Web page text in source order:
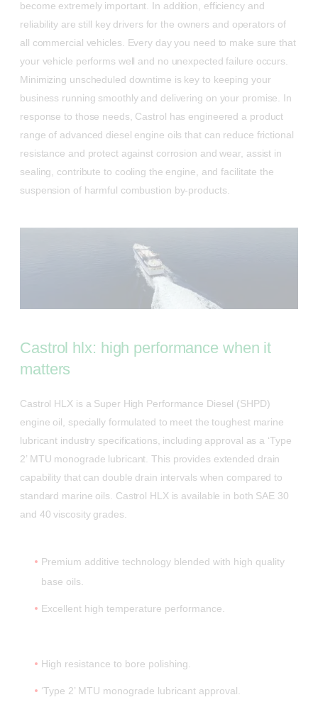
become extremely important. In addition, efficiency and
reliability are still key drivers for the owners and operators of
all commercial vehicles. Every day you need to make sure that
your vehicle performs well and no unexpected failure occurs.
Minimizing unscheduled downtime is key to keeping your
business running smoothly and delivering on your promise. In
response to those needs, Castrol has engineered a product
range of advanced diesel engine oils that can reduce frictional
resistance and protect against corrosion and wear, assist in
sealing, contribute to cooling the engine, and facilitate the
suspension of harmful combustion by-products.
Castrol hlx: high performance when it
matters
Castrol HLX is a Super High Performance Diesel (SHPD)
engine oil, specially formulated to meet the toughest marine
lubricant industry specifications, including approval as a ‘Type
2’ MTU monograde lubricant. This provides extended drain
capability that can double drain intervals when compared to
standard marine oils. Castrol HLX is available in both SAE 30
and 40 viscosity grades.
Premium additive technology blended with high quality
base oils.
Excellent high temperature performance.
High resistance to bore polishing.
‘Type 2’ MTU monograde lubricant approval.